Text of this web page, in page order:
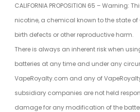
CALIFORNIA PROPOSITION 65 – Warning:
nicotine, a chemical known to the state
birth defects or other reproductive harm.
There is always an inherent risk when
batteries at any time and under any
VapeRoyalty.com and any of
subsidiary companies are not held
damage for any modification of the